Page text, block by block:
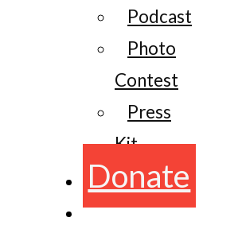
Podcast
Photo
Contest
Press
Kit
Donate